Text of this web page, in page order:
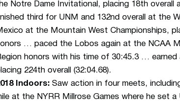
Notre Dame Invitational, placing 18th
third for UNM and 132nd overall at the
at the Mountain West Championships,
… paced the Lobos again at the NCAA
honors with his time of 30:45.3 …
224th overall (32:04.68).
Indoors: Saw action in four meets,
at the NYRR Millrose Games where he set